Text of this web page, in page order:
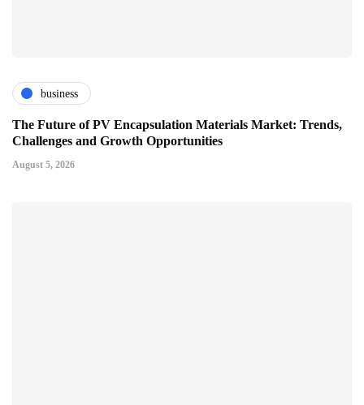
business
The Future of PV Encapsulation Materials Market: Trends,
Challenges and Growth Opportunities
August 5, 2026